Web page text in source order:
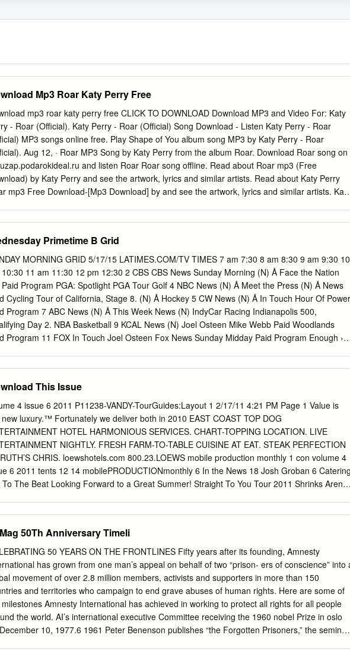
Mp3 Roar Katy Perry Free
mp3 roar katy perry free CLICK TO DOWNLOAD Download MP3 and Video For: Katy
- Roar (Official). Katy Perry - Roar (Official) Song Download - Listen Katy Perry - Roar
MP3 songs online free. Play Shape of You album song MP3 by Katy Perry - Roar
Aug 12, · Roar MP3 Song by Katy Perry from the album Roar. Download Roar song on
and listen Roar Roar song offline. Read about Roar mp3 (Free
by Katy Perry and see the artwork, lyrics and similar artists. Read about Katy Perry
mp3 Free Download-[Mp3 Download] by and see the artwork, lyrics and similar artists. Katy
Full Audio Song Download, Katy Perry - Roar Mp3 Music Download, Katy Perry - Roar
Rip Song. Posted by Unknown at Email This BlogThis! Roar, Katy Perry I used to bite my
and hold my breath Scared to rock the boat and make | Tải download nhạc chờ
Zing MP3 vô cùng xin lỗi bạn vì sự cố đăng nhập xảy ra cách đây vài ngày đã ảnh hưởng
trải nghiệm nghe nhạc của bạn trên website Zing MP3. Waptrick Katy Perry Mp3 Music.
Free Katy Perry Mp3 Songs @ renuzap.podarokideal.ru Katy Perry Songs: Waptrick
Perry - Roar, free Katy Perry feat Migos - Bon Appetit, download Katy Perry - Firework,
Perry Ft Juicy J - Dark Horse, mp3 Katy Perry - Unconditionally, music mp3 Katy Perry -
Primetime B Grid
MORNING GRID 5/17/15 LATIMES.COM/TV TIMES 7 am 7:30 8 am 8:30 9 am 9:30 10
11 am 11:30 12 pm 12:30 2 CBS CBS News Sunday Morning (N) Å Face the Nation
Program PGA: Spotlight PGA Tour Golf 4 NBC News (N) Å Meet the Press (N) Å News
Cycling Tour of California, Stage 8. (N) Å Hockey 5 CW News (N) Å In Touch Hour Of Power
Program 7 ABC News (N) Å This Week News (N) IndyCar Racing Indianapolis 500,
Day 2. NBA Basketball 9 KCAL News (N) Joel Osteen Mike Webb Paid Woodlands
Program 11 FOX In Touch Joel Osteen Fox News Sunday Midday Paid Program Enough ››
Fresh Simply Ming Lidia 28 KCET Raggs Space Travel-Kids Biz Kid$ News Asia Insight
Steves’ Dynamic Europe: Amsterdam Orphans of the Genocide 30 ION Jeremiah Youssef
Bucket-Dino Bucket-Dino Doki (TVY7) Doki (TVY7) Dive, Olly Dive, Olly The Client ›››
34 KMEX Paid Program Al Punto (N) Hotel Todo Incluido La Madrecita (1973, Comedia)
Elena Velasco. República Deportiva (N) 40 KTBN Walk in the Win Walk Prince Carpenter
In Touch PowerPoint It Is Written Pathway Super Kelinda Jesse 46 KFTR Paid Program
Web ››› (2006) Julia Roberts.
This Issue
4 issue 6 2011 P11238-VANDY-TourGuides:Layout 1 2/17/11 4:21 PM Page 1 Value is
luxury.™ Fortunately we deliver both in 2010 EAST COAST TOP DOG
HOTEL HARMONIOUS SERVICES. CHART-TOPPING LOCATION. LIVE
NIGHTLY. FRESH FARM-TO-TABLE CUISINE AT EAT. STEAK PERFECTION
CHRIS. loewshotels.com 800.23.LOEWS mobile production monthly 1 con volume 4
6 2011 tents 12 14 mobilePRODUCTIONmonthly 6 In the News 18 Josh Groban 6
To The Beat Looking Forward to a Great Summer! Straight To You Tour 2011 Shrinks
Sized L-ACOUSTICS KIVA-KILO System 28 Five Points 7 Staging Precise Corporate
Expands L-ACOUSTICS How Many Points Does it Take to Rig a Show? inventory for
Festival Season Just Five Points! 8 Transportation Air Charter Service Continues Global
/ Beat The Street Lauches New Ground Transport Venture 30 Maryland Sound Inc. 8
PRG Acquires Nocturne Productions / Gray Matter Enter- A Stealthy Company WIth a Big
tainment Delivers Video Design for Nicki Minaj's Live Tour With Britney Spears 32
9 Why Didn't I Think Of That? Towels For The Road, On The Road At the Cutting Edge
Creation Upstaging John Huddleston 12 Video Battlecruiser 32 Backs Up the Best
50Th Anniversary Timeli
50 YEARS ON THE FRONTLINES Fifty years after its founding, Amnesty
has grown from one man’s appeal on behalf of two “prison- ers of conscience” into
movement of over 2.8 million members, activists and supporters in more than 150
and territories who campaign to end grave abuses of human rights. Here are some of
Amnesty International has achieved in working to protect all rights for all people
the world. AI’s international executive Committee receiving the 1960 nobel Prize in oslo
10, 1977.6 1961 Peter Benenson publishes “the Forgotten Prisoners,” the seminal